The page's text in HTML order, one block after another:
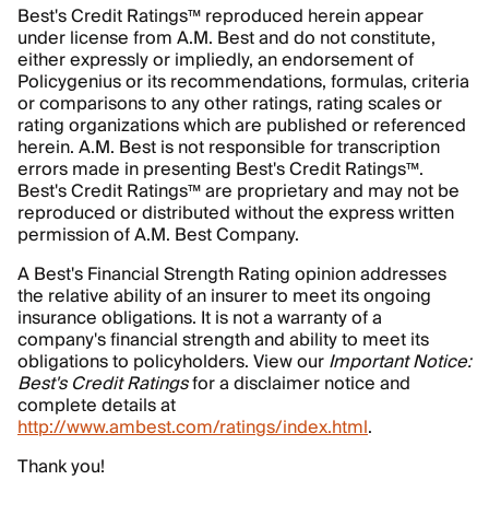
Best's Credit Ratings™ reproduced herein appear
under license from A.M. Best and do not constitute,
either expressly or impliedly, an endorsement of
Policygenius or its recommendations, formulas, criteria
or comparisons to any other ratings, rating scales or
rating organizations which are published or referenced
herein. A.M. Best is not responsible for transcription
errors made in presenting Best's Credit Ratings™.
Best's Credit Ratings™ are proprietary and may not be
reproduced or distributed without the express written
permission of A.M. Best Company.
A Best's Financial Strength Rating opinion addresses
the relative ability of an insurer to meet its ongoing
insurance obligations. It is not a warranty of a
company's financial strength and ability to meet its
obligations to policyholders. View ourImportant Notice:
Best's Credit Ratingsfor a disclaimer notice and
complete details at
http://www.ambest.com/ratings/index.html.
Thank you!